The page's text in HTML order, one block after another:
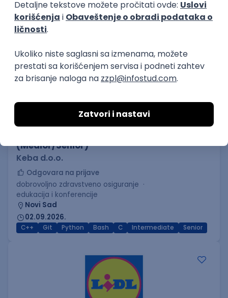
11.09.2026.
AWS Azure Cloud Agile Microservices Senior
(Medior/Senior)
Keba d.o.o.
Odgovara na prijave
dobrovoljno zdravstveno osiguranje
edukacija i konferencije
Novi Sad
02.09.2026.
C++ Git Python Bash C Intermediate Senior